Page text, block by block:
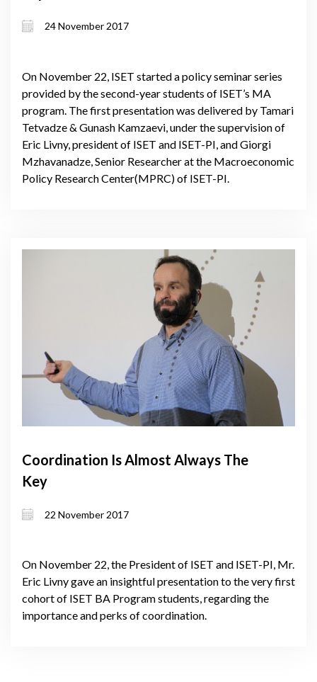
24 November 2017
On November 22, ISET started a policy seminar series
provided by the second-year students of ISET’s MA
program. The first presentation was delivered by Tamari
Tetvadze & Gunash Kamzaevi, under the supervision of
Eric Livny, president of ISET and ISET-PI, and Giorgi
Mzhavanadze, Senior Researcher at the Macroeconomic
Policy Research Center(MPRC) of ISET-PI.
Coordination Is Almost Always The
Key
22 November 2017
On November 22, the President of ISET and ISET-PI, Mr.
Eric Livny gave an insightful presentation to the very first
cohort of ISET BA Program students, regarding the
importance and perks of coordination.